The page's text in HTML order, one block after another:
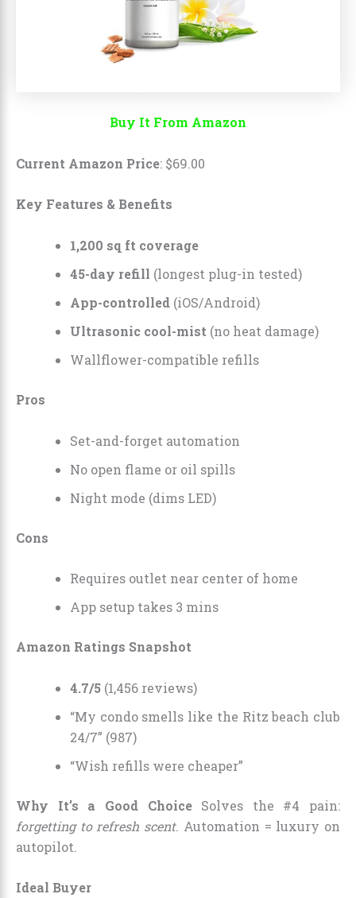
Buy It From Amazon
Current Amazon Price: $69.00
Key Features & Benefits
1,200 sq ft coverage
45-day refill (longest plug-in tested)
App-controlled (iOS/Android)
Ultrasonic cool-mist (no heat damage)
Wallflower-compatible refills
Pros
Set-and-forget automation
No open flame or oil spills
Night mode (dims LED)
Cons
Requires outlet near center of home
App setup takes 3 mins
Amazon Ratings Snapshot
4.7/5 (1,456 reviews)
“My condo smells like the Ritz beach club
24/7” (987)
“Wish refills were cheaper”
Why It’s a Good ChoiceSolves the #4 pain:
forgetting to refresh scent. Automation = luxury on
autopilot.
Ideal Buyer